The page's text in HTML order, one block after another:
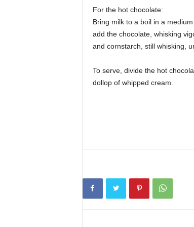
For the hot chocolate:
Bring milk to a boil in a
add the chocolate, whisking
and cornstarch, still whisking,
To serve, divide the hot
dollop of whipped cream.